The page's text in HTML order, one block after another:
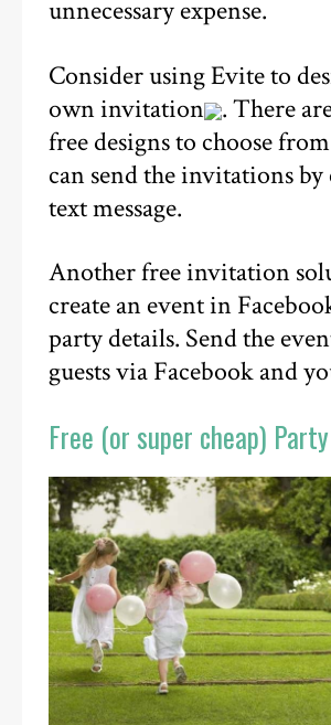
unnecessary expense.
Consider using Evite to
own invitation . There
free designs to choose
can send the invitations
text message.
Another free invitation
create an event in
party details. Send the
guests via Facebook and
Free (or super cheap)